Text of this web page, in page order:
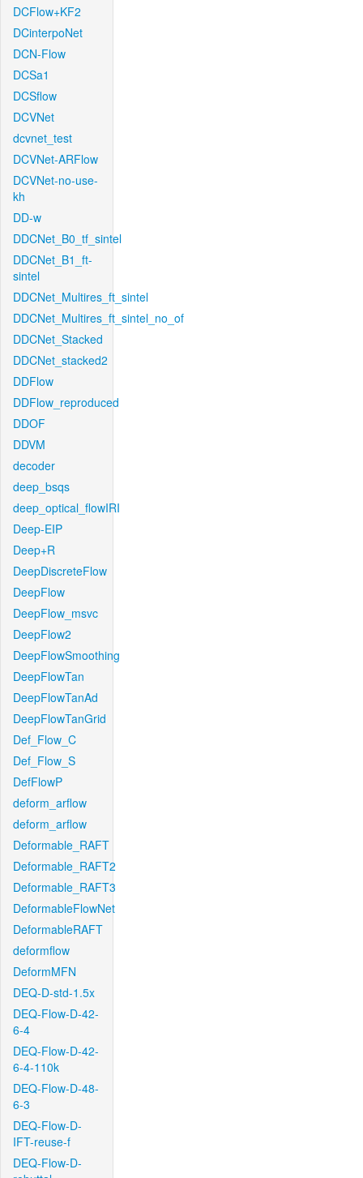
DCFlow+KF2
DCinterpoNet
DCN-Flow
DCSa1
DCSflow
DCVNet
dcvnet_test
DCVNet-ARFlow
DCVNet-no-use-
kh
DD-w
DDCNet_B0_tf_sintel
DDCNet_B1_ft-
sintel
DDCNet_Multires_ft_sintel
DDCNet_Multires_ft_sintel_no_of
DDCNet_Stacked
DDCNet_stacked2
DDFlow
DDFlow_reproduced
DDOF
DDVM
decoder
deep_bsqs
deep_optical_flowIRI
Deep-EIP
Deep+R
DeepDiscreteFlow
DeepFlow
DeepFlow_msvc
DeepFlow2
DeepFlowSmoothing
DeepFlowTan
DeepFlowTanAd
DeepFlowTanGrid
Def_Flow_C
Def_Flow_S
DefFlowP
deform_arflow
deform_arflow
Deformable_RAFT
Deformable_RAFT2
Deformable_RAFT3
DeformableFlowNet
DeformableRAFT
deformflow
DeformMFN
DEQ-D-std-1.5x
DEQ-Flow-D-42-
6-4
DEQ-Flow-D-42-
6-4-110k
DEQ-Flow-D-48-
6-3
DEQ-Flow-D-
IFT-reuse-f
DEQ-Flow-D-